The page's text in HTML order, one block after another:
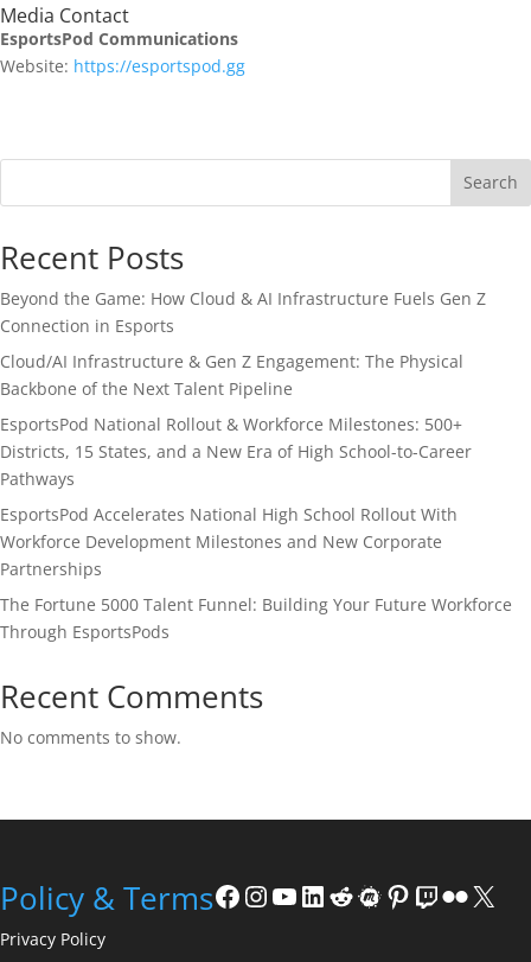
Media Contact
EsportsPod Communications
Website: https://esportspod.gg
Search
Recent Posts
Beyond the Game: How Cloud & AI Infrastructure Fuels Gen Z
Connection in Esports
Cloud/AI Infrastructure & Gen Z Engagement: The Physical
Backbone of the Next Talent Pipeline
EsportsPod National Rollout & Workforce Milestones: 500+
Districts, 15 States, and a New Era of High School-to-Career
Pathways
EsportsPod Accelerates National High School Rollout With
Workforce Development Milestones and New Corporate
Partnerships
The Fortune 5000 Talent Funnel: Building Your Future Workforce
Through EsportsPods
Recent Comments
No comments to show.
Policy & Terms
Privacy Policy
Facebook
Instagram
YouTube
LinkedIn
Reddit
Meetup
Pinterest
Twitch
Flickr
X